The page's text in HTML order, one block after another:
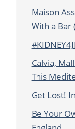
Maison
With a Bar
Calvia,
This
Get Lost!
Be Your